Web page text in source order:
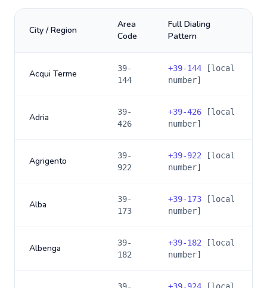
City / Region
Area
Code
Full Dialing
Pattern
Acqui Terme
39-
144
+39-144 [local
number]
Adria
39-
426
+39-426 [local
number]
Agrigento
39-
922
+39-922 [local
number]
Alba
39-
173
+39-173 [local
number]
Albenga
39-
182
+39-182 [local
number]